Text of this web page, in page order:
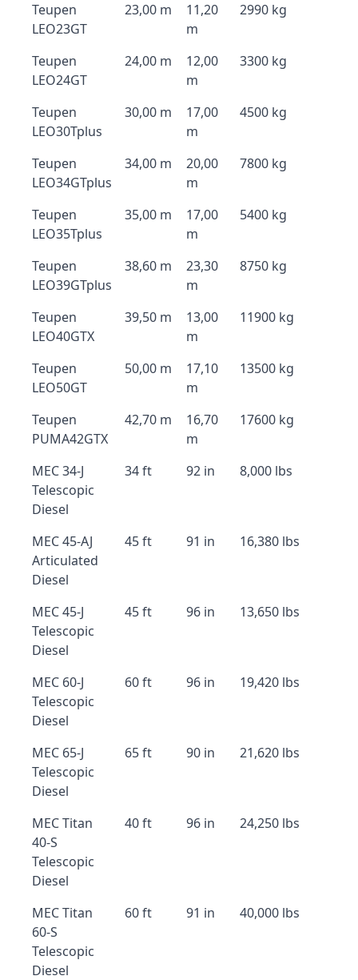
Teupen
LEO23GT
23,00 m
11,20
m
2990 kg
Teupen
LEO24GT
24,00 m
12,00
m
3300 kg
Teupen
LEO30Tplus
30,00 m
17,00
m
4500 kg
Teupen
LEO34GTplus
34,00 m
20,00
m
7800 kg
Teupen
LEO35Tplus
35,00 m
17,00
m
5400 kg
Teupen
LEO39GTplus
38,60 m
23,30
m
8750 kg
Teupen
LEO40GTX
39,50 m
13,00
m
11900 kg
Teupen
LEO50GT
50,00 m
17,10
m
13500 kg
Teupen
PUMA42GTX
42,70 m
16,70
m
17600 kg
MEC 34-J
Telescopic
Diesel
34 ft 92 in 8,000 lbs
MEC 45-AJ
Articulated
Diesel
45 ft 91 in 16,380 lbs
MEC 45-J
Telescopic
Diesel
45 ft 96 in 13,650 lbs
MEC 60-J
Telescopic
Diesel
60 ft 96 in 19,420 lbs
MEC 65-J
Telescopic
Diesel
65 ft 90 in 21,620 lbs
MEC Titan
40-S
Telescopic
Diesel
40 ft 96 in 24,250 lbs
MEC Titan
60-S
Telescopic
Diesel
60 ft 91 in 40,000 lbs